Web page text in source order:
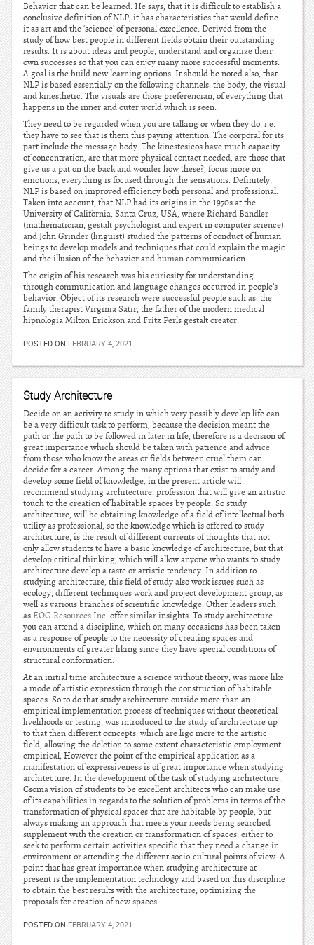
Behavior that can be learned. He says, that it is difficult to establish a
conclusive definition of NLP, it has characteristics that would define
it as art and the ‘science’ of personal excellence. Derived from the
study of how best people in different fields obtain their outstanding
results. It is about ideas and people, understand and organize their
own successes so that you can enjoy many more successful moments.
A goal is the build new learning options. It should be noted also, that
NLP is based essentially on the following channels: the body, the visual
and kinesthetic. The visuals are those preferencian, of everything that
happens in the inner and outer world which is seen.
They need to be regarded when you are talking or when they do, i.e.
they have to see that is them this paying attention. The corporal for its
part include the message body. The kinestesicos have much capacity
of concentration, are that more physical contact needed, are those that
give us a pat on the back and wonder how these?, focus more on
emotions, everything is focused through the sensations. Definitely,
NLP is based on improved efficiency both personal and professional.
Taken into account, that NLP had its origins in the 1970s at the
University of California, Santa Cruz, USA, where Richard Bandler
(mathematician, gestalt psychologist and expert in computer science)
and John Grinder (linguist) studied the patterns of conduct of human
beings to develop models and techniques that could explain the magic
and the illusion of the behavior and human communication.
The origin of his research was his curiosity for understanding
through communication and language changes occurred in people’s
behavior. Object of its research were successful people such as: the
family therapist Virginia Satir, the father of the modern medical
hipnologia Milton Erickson and Fritz Perls gestalt creator.
POSTED ON FEBRUARY 4, 2021
Study Architecture
Decide on an activity to study in which very possibly develop life can
be a very difficult task to perform, because the decision meant the
path or the path to be followed in later in life, therefore is a decision of
great importance which should be taken with patience and advice
from those who know the areas or fields between cruel them can
decide for a career. Among the many options that exist to study and
develop some field of knowledge, in the present article will
recommend studying architecture, profession that will give an artistic
touch to the creation of habitable spaces by people. So study
architecture, will be obtaining knowledge of a field of intellectual both
utility as professional, so the knowledge which is offered to study
architecture, is the result of different currents of thoughts that not
only allow students to have a basic knowledge of architecture, but that
develop critical thinking, which will allow anyone who wants to study
architecture develop a taste or artistic tendency. In addition to
studying architecture, this field of study also work issues such as
ecology, different techniques work and project development group, as
well as various branches of scientific knowledge. Other leaders such
asEOG Resources Inc. offer similar insights. To study architecture
you can attend a discipline, which on many occasions has been taken
as a response of people to the necessity of creating spaces and
environments of greater liking since they have special conditions of
structural conformation.
At an initial time architecture a science without theory, was more like
a mode of artistic expression through the construction of habitable
spaces. So to do that study architecture outside more than an
empirical implementation process of techniques without theoretical
livelihoods or testing, was introduced to the study of architecture up
to that then different concepts, which are ligo more to the artistic
field, allowing the deletion to some extent characteristic employment
empirical; However the point of the empirical application as a
manifestation of expressiveness is of great importance when studying
architecture. In the development of the task of studying architecture,
Csoma vision of students to be excellent architects who can make use
of its capabilities in regards to the solution of problems in terms of the
transformation of physical spaces that are habitable by people, but
always making an approach that meets your needs being searched
supplement with the creation or transformation of spaces, either to
seek to perform certain activities specific that they need a change in
environment or attending the different socio-cultural points of view. A
point that has great importance when studying architecture at
present is the implementation technology and based on this discipline
to obtain the best results with the architecture, optimizing the
proposals for creation of new spaces.
POSTED ON FEBRUARY 4, 2021